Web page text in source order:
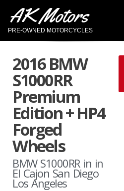
AK Motors
PRE-OWNED MOTORCYCLES
2016 BMW
S1000RR
Premium
Edition + HP4
Forged
Wheels
BMW S1000RR in in
El Cajon San Diego
Los Angeles